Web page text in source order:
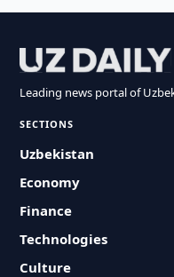
Leading news portal of
SECTIONS
Uzbekistan
Economy
Finance
Technologies
Culture